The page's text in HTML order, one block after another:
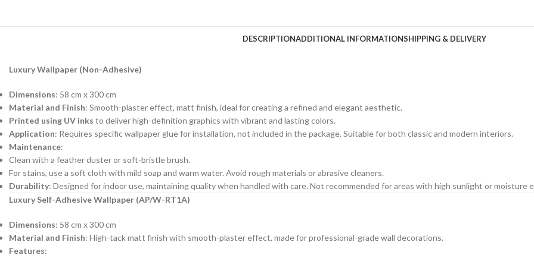
DESCRIPTIONADDITIONAL INFORMATIONSHIPPING & DELIVERY
Luxury Wallpaper (Non-Adhesive)
Dimensions: 58 cm x 300 cm
Material and Finish: Smooth-plaster effect, matt finish, ideal for creating a refined and elegant aesthetic.
Printed using UV inks to deliver high-definition graphics with vibrant and lasting colors.
Application: Requires specific wallpaper glue for installation, not included in the package. Suitable for both classic and modern interiors.
Maintenance:
Clean with a feather duster or soft-bristle brush.
For stains, use a soft cloth with mild soap and warm water. Avoid rough materials or abrasive cleaners.
Durability: Designed for indoor use, maintaining quality when handled with care. Not recommended for areas with high sunlight or moisture
Luxury Self-Adhesive Wallpaper (AP/W-RT1A)
Dimensions: 58 cm x 300 cm
Material and Finish: High-tack matt finish with smooth-plaster effect, made for professional-grade wall decorations.
Features: